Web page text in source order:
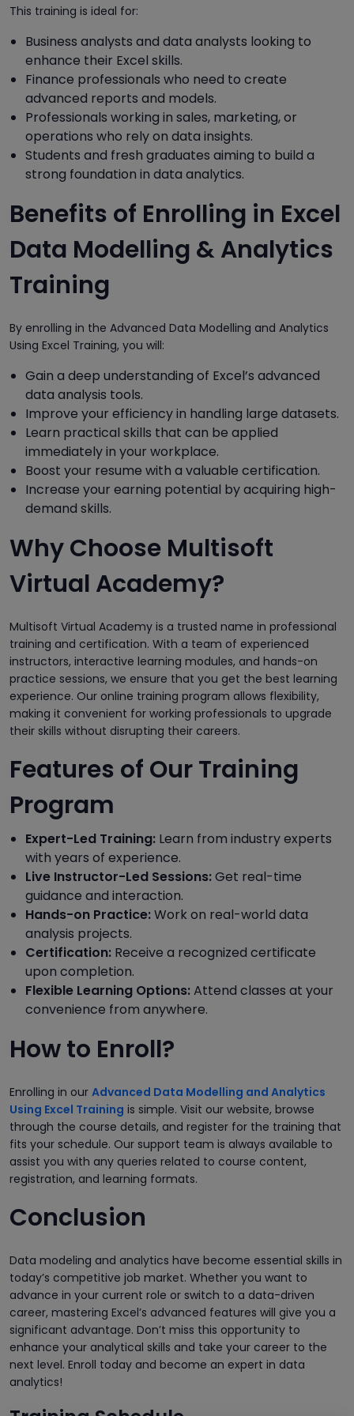
This training is ideal for:
Business analysts and data analysts looking to
enhance their Excel skills.
Finance professionals who need to create
advanced reports and models.
Professionals working in sales, marketing, or
operations who rely on data insights.
Students and fresh graduates aiming to build a
strong foundation in data analytics.
Benefits of Enrolling in Excel
Data Modelling & Analytics
Training
By enrolling in the Advanced Data Modelling and Analytics
Using Excel Training, you will:
Gain a deep understanding of Excel’s advanced
data analysis tools.
Improve your efficiency in handling large datasets.
Learn practical skills that can be applied
immediately in your workplace.
Boost your resume with a valuable certification.
Increase your earning potential by acquiring high-
demand skills.
Why Choose Multisoft
Virtual Academy?
Multisoft Virtual Academy is a trusted name in professional
training and certification. With a team of experienced
instructors, interactive learning modules, and hands-on
practice sessions, we ensure that you get the best learning
experience. Our online training program allows flexibility,
making it convenient for working professionals to upgrade
their skills without disrupting their careers.
Features of Our Training
Program
Expert-Led Training: Learn from industry experts
with years of experience.
Live Instructor-Led Sessions:Get real-time
guidance and interaction.
Hands-on Practice:Work on real-world data
analysis projects.
Certification: Receive a recognized certificate
upon completion.
Flexible Learning Options:Attend classes at your
convenience from anywhere.
How to Enroll?
Enrolling in our Advanced Data Modelling and Analytics
Using Excel Training is simple. Visit our website, browse
through the course details, and register for the training that
fits your schedule. Our support team is always available to
assist you with any queries related to course content,
registration, and learning formats.
Conclusion
Data modeling and analytics have become essential skills in
today’s competitive job market. Whether you want to
advance in your current role or switch to a data-driven
career, mastering Excel’s advanced features will give you a
significant advantage. Don’t miss this opportunity to
enhance your analytical skills and take your career to the
next level. Enroll today and become an expert in data
analytics!